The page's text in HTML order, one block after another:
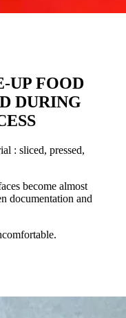
UP FOOD
DURING
: sliced, pressed,
become almost
documentation and